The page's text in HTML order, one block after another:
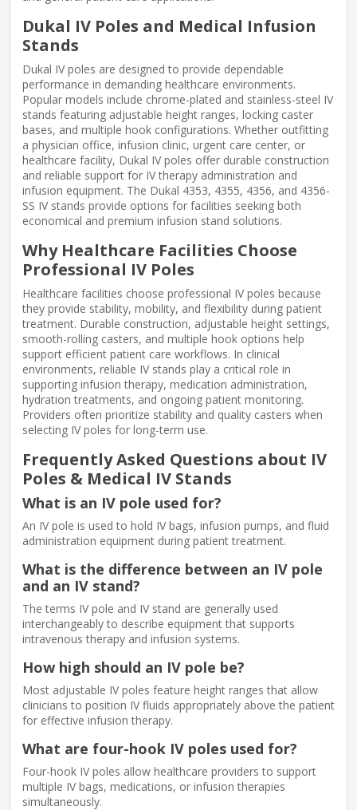
Dukal IV Poles and Medical Infusion
Stands
Dukal IV poles are designed to provide dependable
performance in demanding healthcare environments.
Popular models include chrome-plated and stainless-steel IV
stands featuring adjustable height ranges, locking caster
bases, and multiple hook configurations. Whether outfitting
a physician office, infusion clinic, urgent care center, or
healthcare facility, Dukal IV poles offer durable construction
and reliable support for IV therapy administration and
infusion equipment. The Dukal 4353, 4355, 4356, and 4356-
SS IV stands provide options for facilities seeking both
economical and premium infusion stand solutions.
Why Healthcare Facilities Choose
Professional IV Poles
Healthcare facilities choose professional IV poles because
they provide stability, mobility, and flexibility during patient
treatment. Durable construction, adjustable height settings,
smooth-rolling casters, and multiple hook options help
support efficient patient care workflows. In clinical
environments, reliable IV stands play a critical role in
supporting infusion therapy, medication administration,
hydration treatments, and ongoing patient monitoring.
Providers often prioritize stability and quality casters when
selecting IV poles for long-term use.
Frequently Asked Questions about IV
Poles & Medical IV Stands
What is an IV pole used for?
An IV pole is used to hold IV bags, infusion pumps, and fluid
administration equipment during patient treatment.
What is the difference between an IV pole
and an IV stand?
The terms IV pole and IV stand are generally used
interchangeably to describe equipment that supports
intravenous therapy and infusion systems.
How high should an IV pole be?
Most adjustable IV poles feature height ranges that allow
clinicians to position IV fluids appropriately above the patient
for effective infusion therapy.
What are four-hook IV poles used for?
Four-hook IV poles allow healthcare providers to support
multiple IV bags, medications, or infusion therapies
simultaneously.